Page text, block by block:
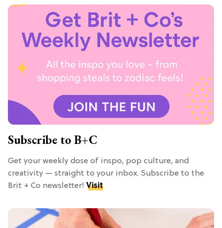
Subscribe to B+C
Get your weekly dose of inspo, pop culture, and
creativity — straight to your inbox. Subscribe to the
Brit + Co newsletter! Visit